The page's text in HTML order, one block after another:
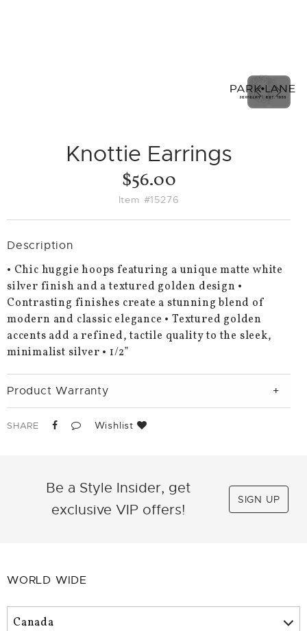
SLIDE
Knottie Earrings
$56.00
Item #15276
Description
• Chic huggie hoops featuring a unique matte white
silver finish and a textured golden design •
Contrasting finishes create a stunning blend of
modern and classic elegance • Textured golden
accents add a refined, tactile quality to the sleek,
minimalist silver • 1/2”
Product Warranty
SHARE Wishlist
Be a Style Insider, get
exclusive VIP offers!
SIGN UP
WORLD WIDE